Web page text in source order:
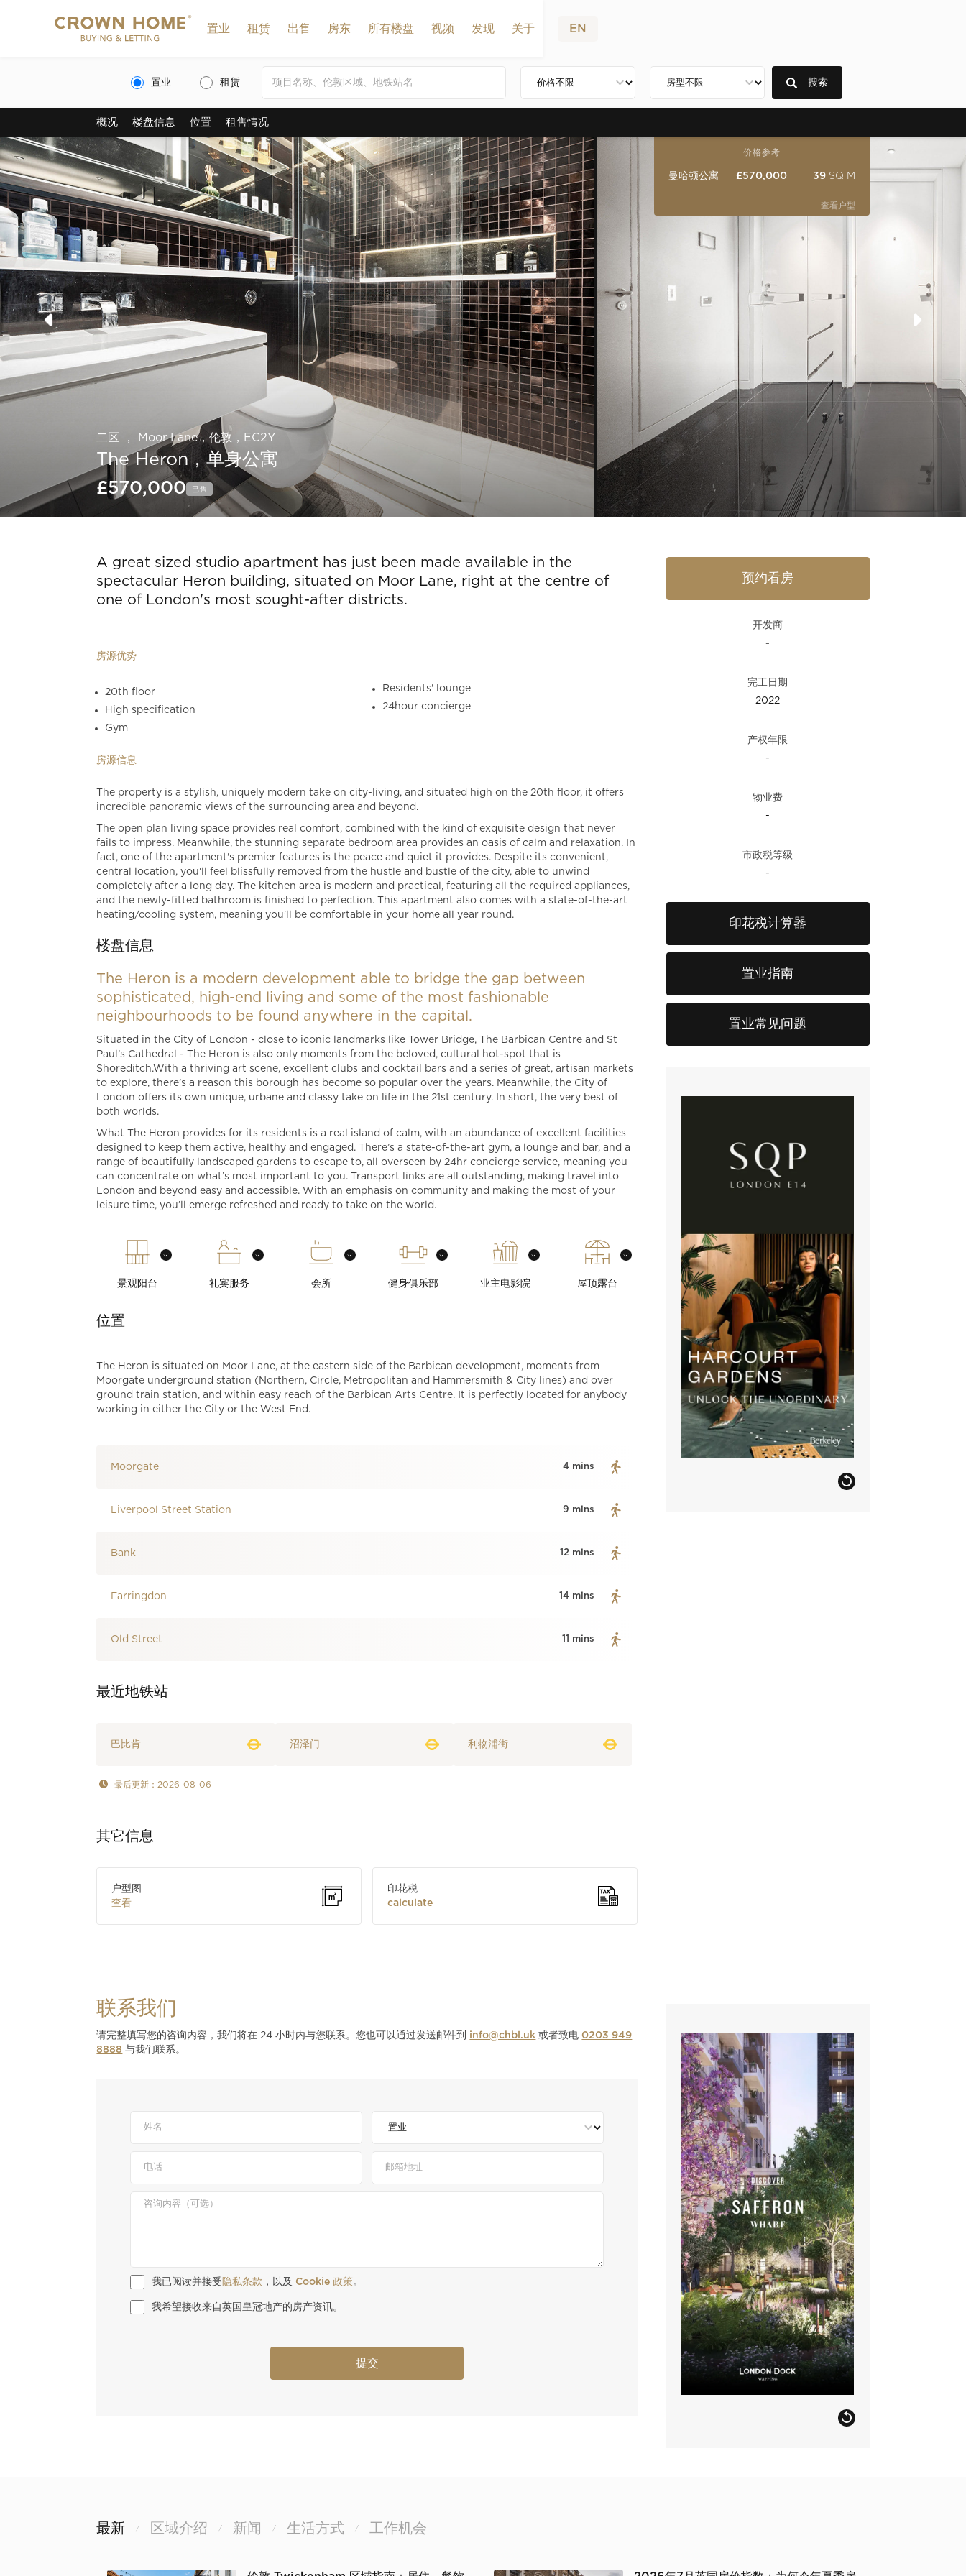
置业 租赁 出售 房东 所有楼盘 视频 发现 关于 EN
置业 租赁 搜索
概况 楼盘信息 位置 租售情况
查看户型
曼哈顿公寓 £570,000 39SQ M
价格参考
二区 ， Moor Lane，伦敦，EC2Y
The Heron，单身公寓
£570,000
已售
A great sized studio apartment has just been made available in the
spectacular Heron building, situated on Moor Lane, right at the centre of
one of London's most sought-after districts.
房源优势
20th floor
High specification
Gym
Residents' lounge
24hour concierge
房源信息
The property is a stylish, uniquely modern take on city-living, and situated high on the 20th floor, it offers
incredible panoramic views of the surrounding area and beyond.
The open plan living space provides real comfort, combined with the kind of exquisite design that never
fails to impress. Meanwhile, the stunning separate bedroom area provides an oasis of calm and relaxation. In
fact, one of the apartment's premier features is the peace and quiet it provides. Despite its convenient,
central location, you'll feel blissfully removed from the hustle and bustle of the city, able to unwind
completely after a long day. The kitchen area is modern and practical, featuring all the required appliances,
and the newly-fitted bathroom is finished to perfection. This apartment also comes with a state-of-the-art
heating/cooling system, meaning you'll be comfortable in your home all year round.
楼盘信息
The Heron is a modern development able to bridge the gap between
sophisticated, high-end living and some of the most fashionable
neighbourhoods to be found anywhere in the capital.
Situated in the City of London - close to iconic landmarks like Tower Bridge, The Barbican Centre and St
Paul’s Cathedral - The Heron is also only moments from the beloved, cultural hot-spot that is
Shoreditch.With a thriving art scene, excellent clubs and cocktail bars and a series of great, artisan markets
to explore, there’s a reason this borough has become so popular over the years. Meanwhile, the City of
London offers its own unique, urbane and classy take on life in the 21st century. In short, the very best of
both worlds.
What The Heron provides for its residents is a real island of calm, with an abundance of excellent facilities
designed to keep them active, healthy and engaged. There’s a state-of-the-art gym, a lounge and bar, and a
range of beautifully landscaped gardens to escape to, all overseen by 24hr concierge service, meaning you
can concentrate on what’s most important to you. Transport links are all outstanding, making travel into
London and beyond easy and accessible. With an emphasis on community and making the most of your
leisure time, you’ll emerge refreshed and ready to take on the world.
景观阳台 礼宾服务 会所 健身俱乐部 业主电影院 屋顶露台
位置
The Heron is situated on Moor Lane, at the eastern side of the Barbican development, moments from
Moorgate underground station (Northern, Circle, Metropolitan and Hammersmith & City lines) and over
ground train station, and within easy reach of the Barbican Arts Centre. It is perfectly located for anybody
working in either the City or the West End.
Moorgate 4 mins
Liverpool Street Station 9 mins
Bank 12 mins
Farringdon 14 mins
Old Street 11 mins
最近地铁站
巴比肯 沼泽门 利物浦街
最后更新：2026-08-06
其它信息
户型图
查看
印花税
calculate
预约看房
开发商
-
完工日期
2022
产权年限
-
物业费
-
市政税等级
-
印花税计算器
置业指南
置业常见问题
联系我们
请完整填写您的咨询内容，我们将在 24 小时内与您联系。您也可以通过发送邮件到 info@chbl.uk 或者致电 0203 949
8888 与我们联系。
我已阅读并接受 隐私条款 ，以及 Cookie 政策。
我希望接收来自英国皇冠地产的房产资讯。
最新 / 区域介绍 / 新闻 / 生活方式 / 工作机会